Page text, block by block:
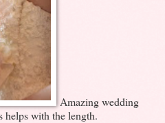
Amazing wedding
helps with the length.